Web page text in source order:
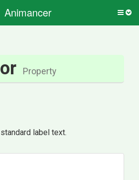
Animancer
Property
label text.